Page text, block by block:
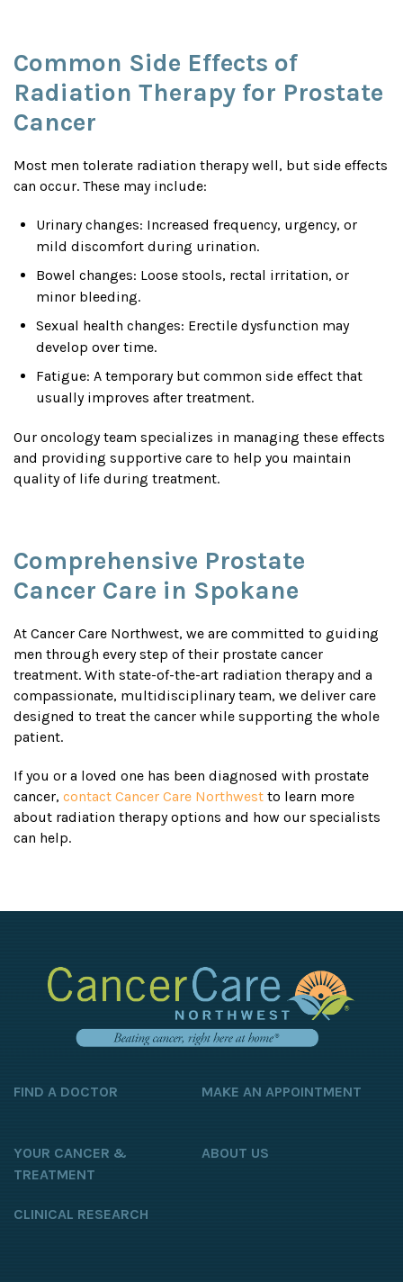
Common Side Effects of
Radiation Therapy for Prostate
Cancer
Most men tolerate radiation therapy well, but side effects
can occur. These may include:
Urinary changes: Increased frequency, urgency, or
mild discomfort during urination.
Bowel changes: Loose stools, rectal irritation, or
minor bleeding.
Sexual health changes: Erectile dysfunction may
develop over time.
Fatigue: A temporary but common side effect that
usually improves after treatment.
Our oncology team specializes in managing these effects
and providing supportive care to help you maintain
quality of life during treatment.
Comprehensive Prostate
Cancer Care in Spokane
At Cancer Care Northwest, we are committed to guiding
men through every step of their prostate cancer
treatment. With state-of-the-art radiation therapy and a
compassionate, multidisciplinary team, we deliver care
designed to treat the cancer while supporting the whole
patient.
If you or a loved one has been diagnosed with prostate
cancer, contact Cancer Care Northwest to learn more
about radiation therapy options and how our specialists
can help.
FIND A DOCTOR MAKE AN APPOINTMENT
YOUR CANCER &
TREATMENT
ABOUT US
CLINICAL RESEARCH